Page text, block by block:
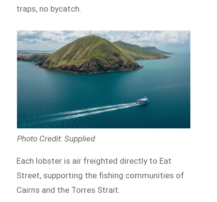
traps, no bycatch.
Photo Credit: Supplied
Each lobster is air freighted directly to Eat
Street, supporting the fishing communities of
Cairns and the Torres Strait.